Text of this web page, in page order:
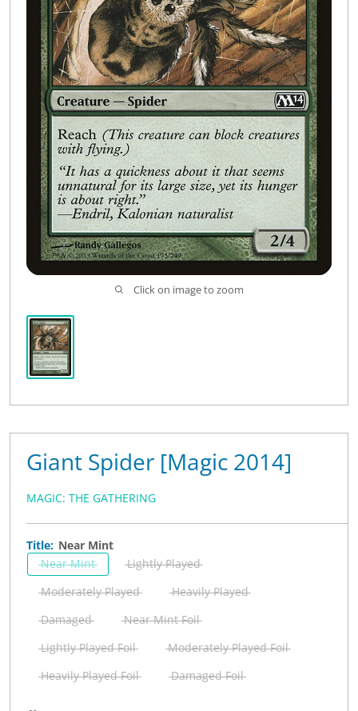
Click on image to zoom
Giant Spider [Magic 2014]
MAGIC: THE GATHERING
Title: Near Mint
Near Mint
Lightly Played
Moderately Played
Heavily Played
Damaged
Near Mint Foil
Lightly Played Foil
Moderately Played Foil
Heavily Played Foil
Damaged Foil